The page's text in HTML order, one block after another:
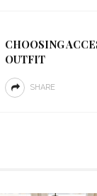
CHOOSING
OUTFIT
SHARE